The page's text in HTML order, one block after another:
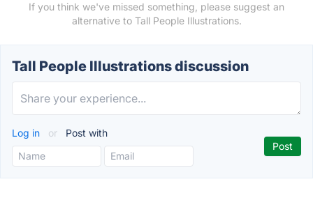
If you think we've missed something, please suggest an
alternative to Tall People Illustrations.
Tall People Illustrations discussion
Log in or Post with